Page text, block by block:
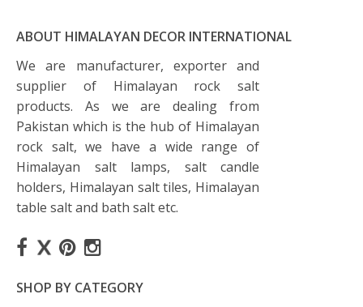
ABOUT HIMALAYAN DECOR INTERNATIONAL
We are manufacturer, exporter and
supplier of Himalayan rock salt
products. As we are dealing from
Pakistan which is the hub of Himalayan
rock salt, we have a wide range of
Himalayan salt lamps, salt candle
holders, Himalayan salt tiles, Himalayan
table salt and bath salt etc.
SHOP BY CATEGORY